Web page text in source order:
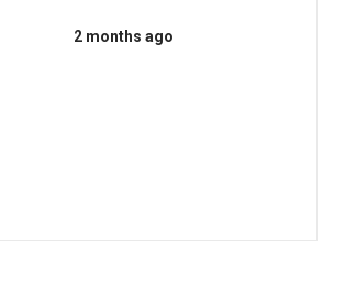
2 months ago